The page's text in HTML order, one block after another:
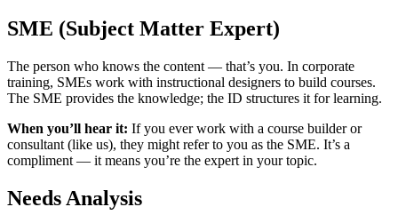
SME (Subject Matter Expert)
The person who knows the content — that’s you. In corporate
training, SMEs work with instructional designers to build courses.
The SME provides the knowledge; the ID structures it for learning.
When you’ll hear it: If you ever work with a course builder or
consultant (like us), they might refer to you as the SME. It’s a
compliment — it means you’re the expert in your topic.
Needs Analysis